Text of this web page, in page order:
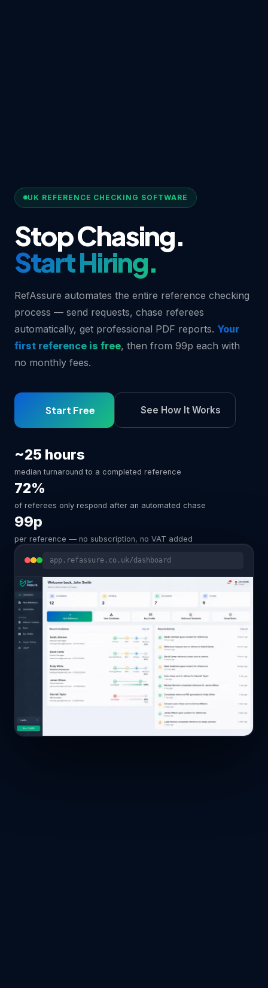
UK REFERENCE CHECKING SOFTWARE
Stop Chasing.
Start Hiring.
RefAssure automates the entire reference checking
process — send requests, chase referees
automatically, get professional PDF reports. Your
first reference is free, then from 99p each with
no monthly fees.
Start Free See How It Works
~25 hours
median turnaround to a completed reference
72%
of referees only respond after an automated chase
99p
per reference — no subscription, no VAT added
app.refassure.co.uk/dashboard